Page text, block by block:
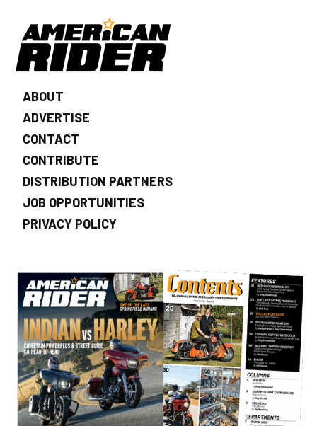
ABOUT
ADVERTISE
CONTACT
CONTRIBUTE
DISTRIBUTION PARTNERS
JOB OPPORTUNITIES
PRIVACY POLICY